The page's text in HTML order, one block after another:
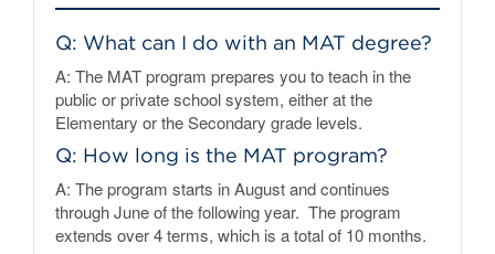
Q: What can I do with an MAT degree?
A: The MAT program prepares you to teach in the
public or private school system, either at the
Elementary or the Secondary grade levels.
Q: How long is the MAT program?
A: The program starts in August and continues
through June of the following year. The program
extends over 4 terms, which is a total of 10 months.